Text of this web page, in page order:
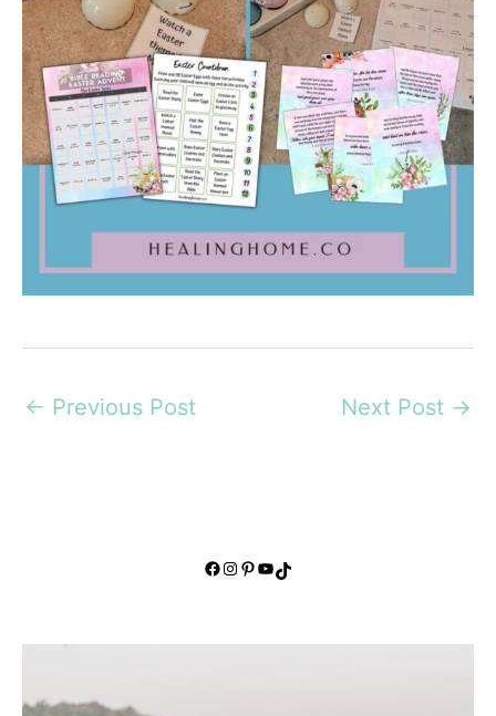
← Previous Post Next Post →
Facebook Instagram Pinterest YouTube TikTok